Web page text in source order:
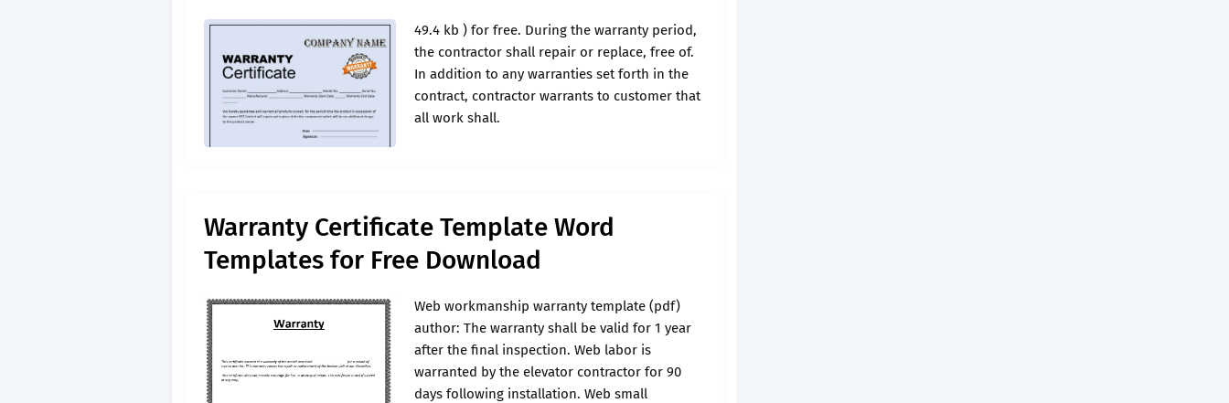
49.4 kb ) for free. During the warranty period,
the contractor shall repair or replace, free of.
In addition to any warranties set forth in the
contract, contractor warrants to customer that
all work shall.
Warranty Certificate Template Word
Templates for Free Download
Web workmanship warranty template (pdf)
author: The warranty shall be valid for 1 year
after the final inspection. Web labor is
warranted by the elevator contractor for 90
days following installation. Web small